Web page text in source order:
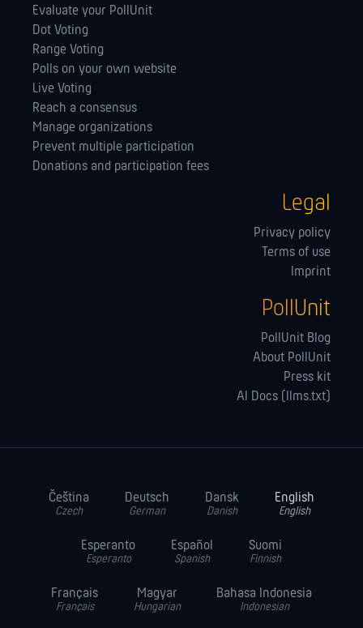
Evaluate your PollUnit
Dot Voting
Range Voting
Polls on your own website
Live Voting
Reach a consensus
Manage orga­nizations
Prevent multiple participation
Donations and participation fees
Legal
Privacy policy
Terms of use
Imprint
PollUnit
PollUnit Blog
About PollUnit
Press kit
AI Docs (llms.txt)
Čeština
Czech
Deutsch
German
Dansk
Danish
English
English
Esperanto
Esperanto
Español
Spanish
Suomi
Finnish
Français
Français
Magyar
Hungarian
Bahasa Indonesia
Indonesian